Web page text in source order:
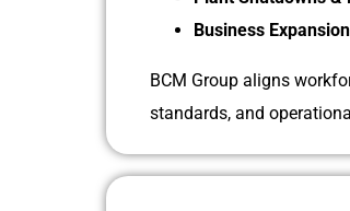
Business
BCM Group aligns
standards, and